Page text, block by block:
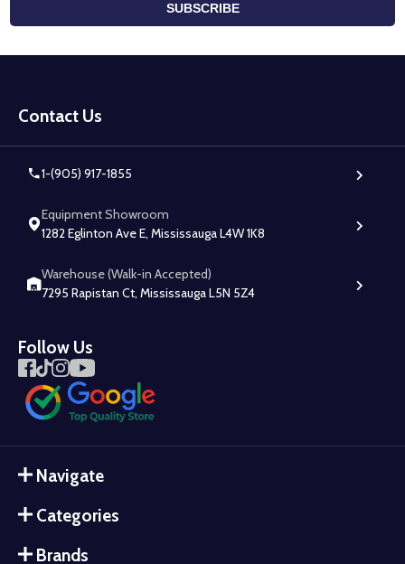
SUBSCRIBE
Start
Contact Us
1-(905) 917-1855
Equipment Showroom
1282 Eglinton Ave E, Mississauga L4W 1K8
Warehouse (Walk-in Accepted)
7295 Rapistan Ct, Mississauga L5N 5Z4
Follow Us
Navigate
Categories
Brands